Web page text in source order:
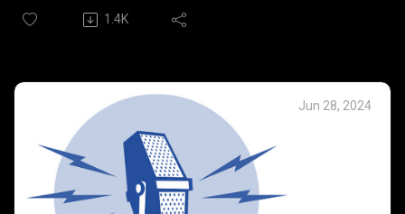
settings and put a target on a few of the sticky myths
that form barriers to creating these opportunities to
Debriefing causes harm.
Debriefs only happen after critical events.
Debriefs should be psychologically based.
You can’t lead a debrief if you were involved in the
clinical situation.
There’s no time to debrief.
1.4K
Jun 28, 2024